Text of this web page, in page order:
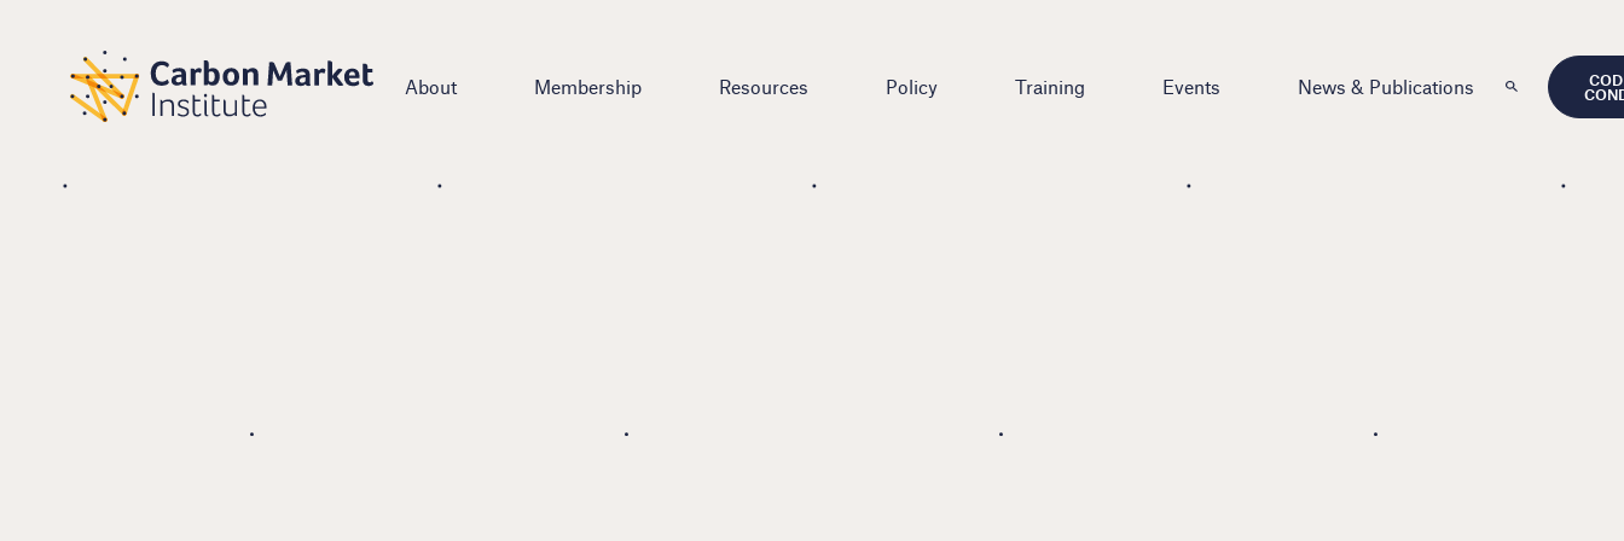
About Membership Resources Policy Training Events News & Publications